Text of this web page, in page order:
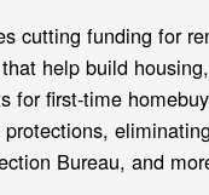
cutting funding for
help build
for first-time
Bureau, and